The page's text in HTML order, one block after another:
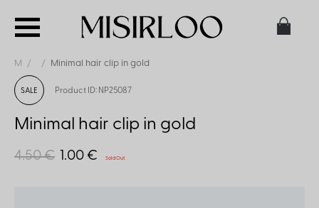
M Minimal hair clip in gold
SALE Product ID: NP25087
Minimal hair clip in gold
4.50 € 1.00 € Sold Out